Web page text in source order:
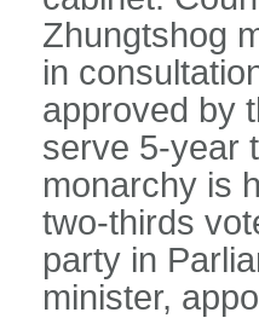
Zhungtshog
in
approved by
serve 5-year
monarchy is
two-thirds
party in
minister,